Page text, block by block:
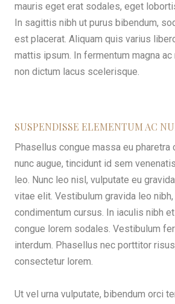
mauris eget erat sodales, eget
In sagittis nibh ut purus bibendum,
est placerat. Aliquam quis varius
mattis ipsum. In fermentum magna
non dictum lacus scelerisque.
SUSPENDISSE ELEMENTUM AC
Phasellus congue massa eu pharetra
nunc augue, tincidunt id sem
leo. Nunc leo nisl, vulputate eu
vitae elit. Vestibulum gravida leo nibh,
condimentum cursus. In iaculis nibh
congue lorem sodales. Vestibulum
interdum. Phasellus nec porttitor
consectetur lorem.
Ut vel urna vulputate, bibendum orci